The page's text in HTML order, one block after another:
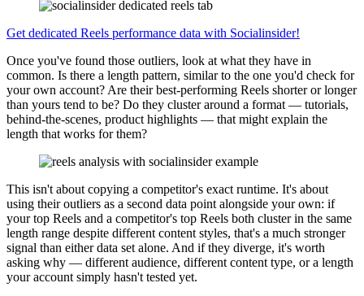
Get dedicated Reels performance data with Socialinsider!
Once you've found those outliers, look at what they have in
common. Is there a length pattern, similar to the one you'd check for
your own account? Are their best-performing Reels shorter or longer
than yours tend to be? Do they cluster around a format — tutorials,
behind-the-scenes, product highlights — that might explain the
length that works for them?
This isn't about copying a competitor's exact runtime. It's about
using their outliers as a second data point alongside your own: if
your top Reels and a competitor's top Reels both cluster in the same
length range despite different content styles, that's a much stronger
signal than either data set alone. And if they diverge, it's worth
asking why — different audience, different content type, or a length
your account simply hasn't tested yet.